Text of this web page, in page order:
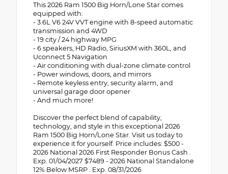
This 2026 Ram 1500 Big Horn/Lone Star comes
equipped with:
- 3.6L V6 24V VVT engine with 8-speed automatic
transmission and 4WD
- 19 city / 24 highway MPG
- 6 speakers, HD Radio, SiriusXM with 360L, and
Uconnect 5 Navigation
- Air conditioning with dual-zone climate control
- Power windows, doors, and mirrors
- Remote keyless entry, security alarm, and
universal garage door opener
- And much more!
Discover the perfect blend of capability,
technology, and style in this exceptional 2026
Ram 1500 Big Horn/Lone Star. Visit us today to
experience it for yourself. Price includes: $500 -
2026 National 2026 First Responder Bonus Cash .
Exp. 01/04/2027 $7489 - 2026 National Standalone
12% Below MSRP . Exp. 08/31/2026